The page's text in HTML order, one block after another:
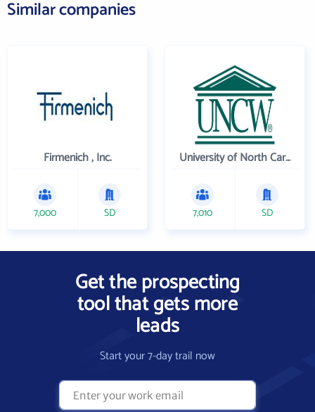
Similar companies
Firmenich , Inc.
7,000 SD
University of North Carolina Wilmington
7,010 SD
Get the prospecting
tool that gets more
leads
Start your 7-day trail now